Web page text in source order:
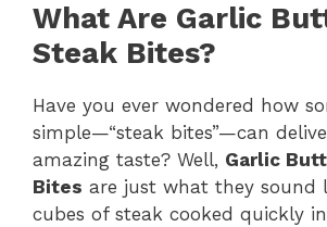
What Are Garlic
Steak Bites?
Have you ever wondered how
simple—“steak bites”—can
amazing taste? Well, Garlic
Bites are just what they sound
cubes of steak cooked quickly